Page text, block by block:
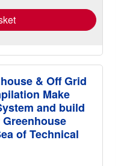
& Off Grid
Make
and build
of Technical